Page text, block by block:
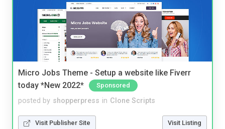
Micro Jobs Theme - Setup a website like Fiverr
today *New 2022*
Sponsored
posted by shopperpress in Clone Scripts
Visit Publisher Site Visit Listing